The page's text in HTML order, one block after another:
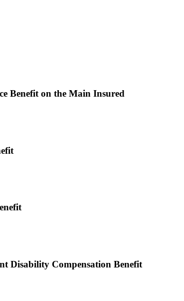
Benefit on the Main Insured
Disability Compensation Benefit